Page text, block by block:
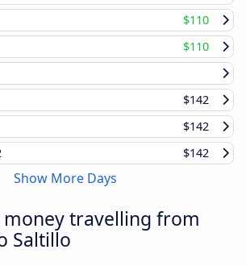
$110
$110
$142
$142
$142
Show More Days
money travelling from
Saltillo